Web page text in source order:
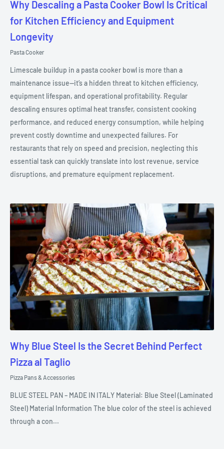
Why Descaling a Pasta Cooker Bowl Is Critical
for Kitchen Efficiency and Equipment
Longevity
Pasta Cooker
Limescale buildup in a pasta cooker bowl is more than a
maintenance issue—it’s a hidden threat to kitchen efficiency,
equipment lifespan, and operational profitability. Regular
descaling ensures optimal heat transfer, consistent cooking
performance, and reduced energy consumption, while helping
prevent costly downtime and unexpected failures. For
restaurants that rely on speed and precision, neglecting this
essential task can quickly translate into lost revenue, service
disruptions, and premature equipment replacement.
Why Blue Steel Is the Secret Behind Perfect
Pizza al Taglio
Pizza Pans & Accessories
BLUE STEEL PAN – MADE IN ITALY Material: Blue Steel (Laminated
Steel) Material Information The blue color of the steel is achieved
through a con...